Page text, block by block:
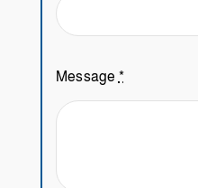
Message *